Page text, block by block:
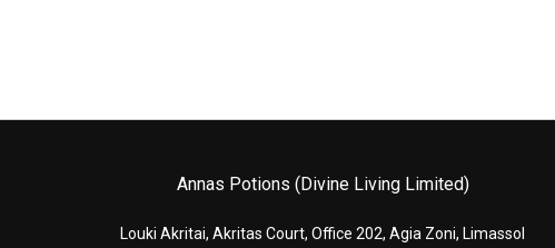
Annas Potions (Divine Living Limited)
Louki Akritai, Akritas Court, Office 202, Agia Zoni, Limassol